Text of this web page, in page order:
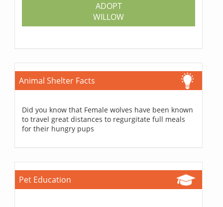
ADOPT
WILLOW
Animal Shelter Facts
Did you know that Female wolves have been known
to travel great distances to regurgitate full meals
for their hungry pups
Pet Education